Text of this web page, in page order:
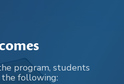
program, students
following: